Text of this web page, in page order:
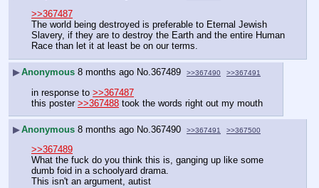
>>367487
The world being destroyed is preferable to Eternal Jewish
Slavery, if they are to destroy the Earth and the entire Human
Race than let it at least be on our terms.
▶Anonymous 8 months ago No.367489 >>367490 >>367491
in response to >>367487
this poster >>367488 took the words right out my mouth
▶Anonymous 8 months ago No. 367490 >>367491 >>367500
>>367489
What the fuck do you think this is, ganging up like some
dumb foid in a schoolyard drama.
This isn't an argument, autist